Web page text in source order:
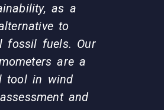
as a
to
fossil fuels. Our
are a
tool in wind
and